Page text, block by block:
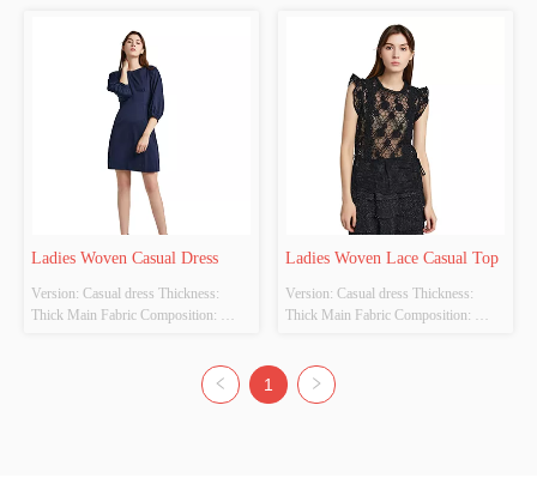
Quality Inspection Report: NO
Quality Inspection Report: NO
Ladies Woven Casual Dress
Version: Casual dress Thickness:
Thick Main Fabric Composition:
Source: YES Whether There Is A
Quality Inspection Report: NO
Ladies Woven Lace Casual Top
Version: Casual dress Thickness:
Thick Main Fabric Composition:
Source: YES Whether There Is A
Quality Inspection Report: NO
1